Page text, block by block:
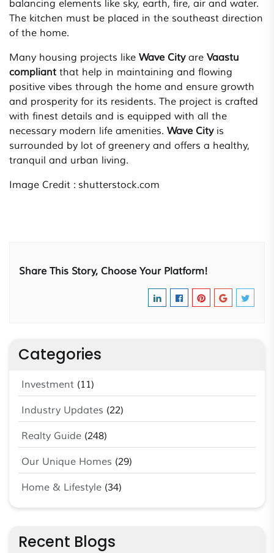
balancing elements like sky, earth, fire, air and water.
The kitchen must be placed in the southeast direction
of the home.
Many housing projects like Wave Cityare Vaastu
compliant that help in maintaining and flowing
positive vibes through the home and ensure growth
and prosperity for its residents. The project is crafted
with finest details and is equipped with all the
necessary modern life amenities. Wave Cityis
surrounded by lot of greenery and offers a healthy,
tranquil and urban living.
Image Credit : shutterstock.com
Share This Story, Choose Your Platform!
Categories
Investment (11)
Industry Updates (22)
Realty Guide (248)
Our Unique Homes (29)
Home & Lifestyle (34)
Recent Blogs